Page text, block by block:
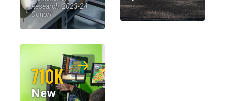
Research, 2023-24
Cohort
710K
New